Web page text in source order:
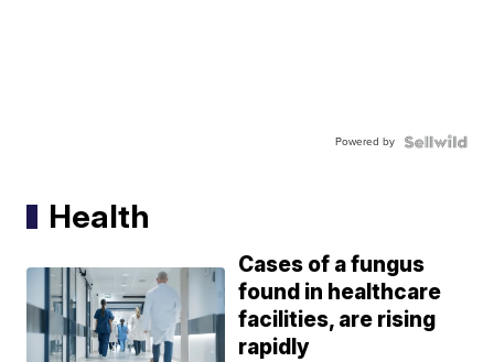
Powered by
Health
Cases of a fungus
found in healthcare
facilities, are rising
rapidly